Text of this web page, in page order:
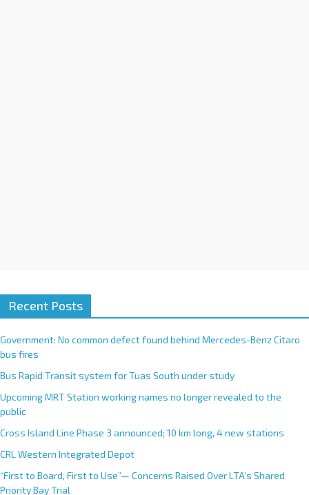
Recent Posts
Government: No common defect found behind Mercedes-Benz Citaro
bus fires
Bus Rapid Transit system for Tuas South under study
Upcoming MRT Station working names no longer revealed to the
public
Cross Island Line Phase 3 announced; 10 km long, 4 new stations
CRL Western Integrated Depot
“First to Board, First to Use”— Concerns Raised Over LTA’s Shared
Priority Bay Trial